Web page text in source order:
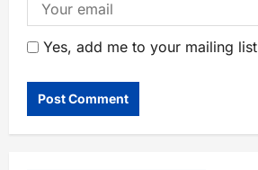
Yes, add me to your mailing list